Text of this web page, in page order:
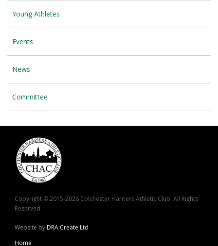
Young Athletes
Events
News
Committee
Copyright © 2015-2026 Colchester Harriers Athletic Club. All Rights
Reserved
Website byDRA Create Ltd
Home